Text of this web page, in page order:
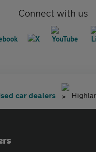
Connect with us
car dealers